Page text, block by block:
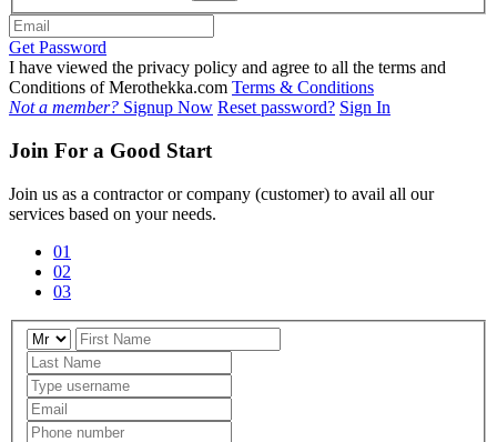
Get Password
I have viewed the privacy policy and agree to all the terms and
Conditions of Merothekka.com Terms & Conditions
Not a member? Signup Now Reset password? Sign In
Join For a Good Start
Join us as a contractor or company (customer) to avail all our
services based on your needs.
01
02
03